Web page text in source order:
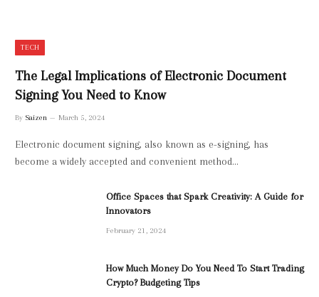
TECH
The Legal Implications of Electronic Document
Signing You Need to Know
By Saizen March 5, 2024
Electronic document signing, also known as e-signing, has
become a widely accepted and convenient method…
Office Spaces that Spark Creativity: A Guide for
Innovators
February 21, 2024
How Much Money Do You Need To Start Trading
Crypto? Budgeting Tips